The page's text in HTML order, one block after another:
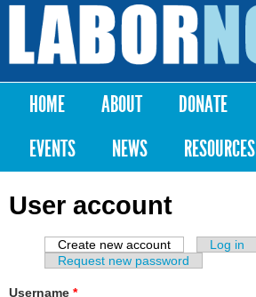
Skip to
content
Labor
Notes
Main menu
HOME ABOUT DONATE
EVENTS
NEWS RESOURCES
User account
Primary tabs
Create new account (active tab)
Log in
Request new password
Username *